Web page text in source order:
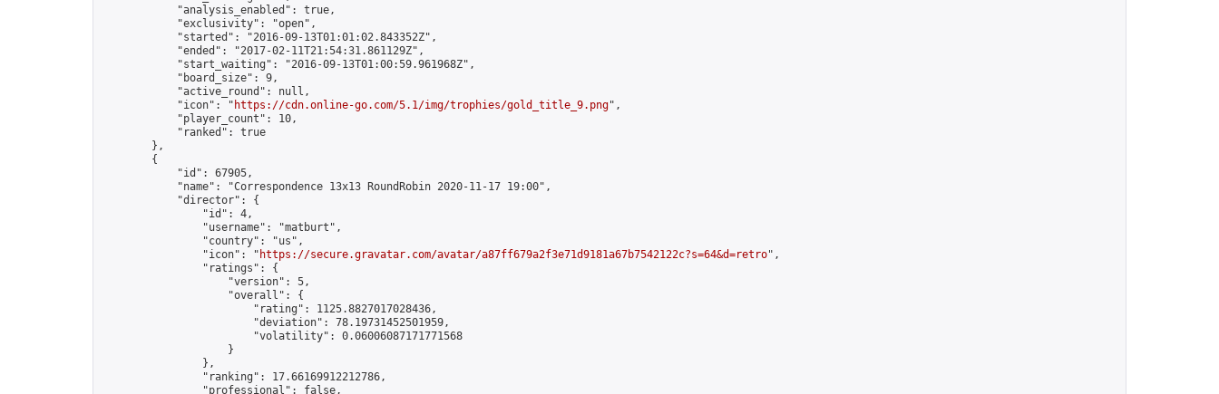
            "analysis_enabled": true,
            "exclusivity": "open",
            "started": "2016-09-13T01:01:02.843352Z",
            "ended": "2017-02-11T21:54:31.861129Z",
            "start_waiting": "2016-09-13T01:00:59.961968Z",
            "board_size": 9,
            "active_round": null,
            "icon": "
https://cdn.online-go.com/5.1/img/trophies/gold_title_9.png",
            "player_count": 10,
            "ranked": true
        },
        {
            "id": 67905,
            "name": "Correspondence 13x13 RoundRobin 2020-11-17 19:00",
            "director": {
                "id": 4,
                "username": "matburt",
                "country": "us",
                "icon": "
https://secure.gravatar.com/avatar/a87ff679a2f3e71d9181a67b7542122c?s=64&d=retro",
                "ratings": {
                    "version": 5,
                    "overall": {
                        "rating": 1125.8827017028436,
                        "deviation": 78.19731452501959,
                        "volatility": 0.06006087171771568
                    }
                },
                "ranking": 17.66169912212786,
                "professional": false,